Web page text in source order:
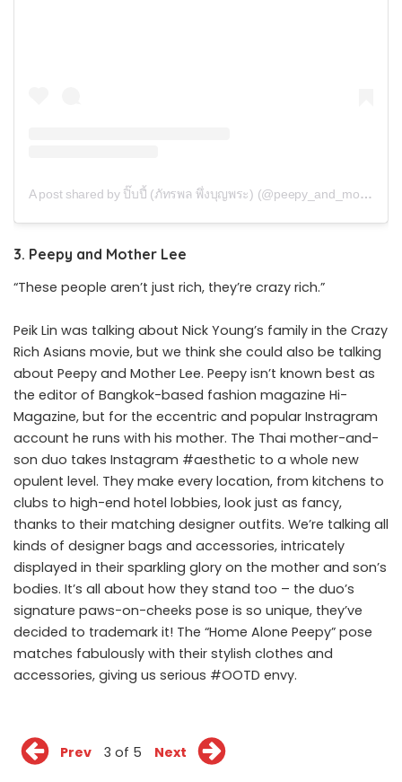
A post shared by ปิ๊บปี้ (ภัทรพล พึ่งบุญพระ) (@peepy_and_mother_lee)
3. Peepy and Mother Lee
“These people aren’t just rich, they’re crazy rich.”
Peik Lin was talking about Nick Young’s family in the Crazy
Rich Asians movie, but we think she could also be talking
about Peepy and Mother Lee. Peepy isn’t known best as
the editor of Bangkok-based fashion magazine Hi-
Magazine, but for the eccentric and popular Instragram
account he runs with his mother. The Thai mother-and-
son duo takes Instagram #aesthetic to a whole new
opulent level. They make every location, from kitchens to
clubs to high-end hotel lobbies, look just as fancy,
thanks to their matching designer outfits. We’re talking all
kinds of designer bags and accessories, intricately
displayed in their sparkling glory on the mother and son’s
bodies. It’s all about how they stand too – the duo’s
signature paws-on-cheeks pose is so unique, they’ve
decided to trademark it! The “Home Alone Peepy” pose
matches fabulously with their stylish clothes and
accessories, giving us serious #OOTD envy.
Prev 3 of 5 Next